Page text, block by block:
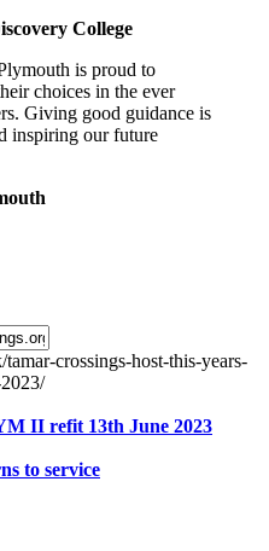
College
is proud to
choices in the ever
Giving good guidance is
inspiring our future
crossings-host-this-years-
II refit 13th June 2023
to service